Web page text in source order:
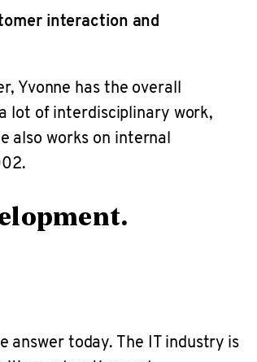
interaction and
Yvonne has the overall
lot of interdisciplinary work,
also works on internal
today. The IT industry is